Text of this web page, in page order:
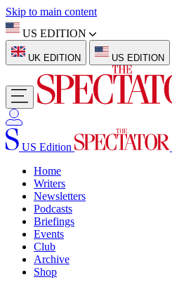
Skip to main content
US EDITION
UK EDITION US EDITION
US Edition
Home
Writers
Newsletters
Podcasts
Briefings
Events
Club
Archive
Shop